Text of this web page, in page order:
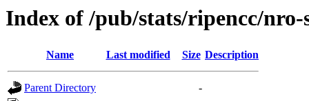
Index of /pub/stats/ripencc/nro-
Name Last modified Size Description
Parent Directory
-